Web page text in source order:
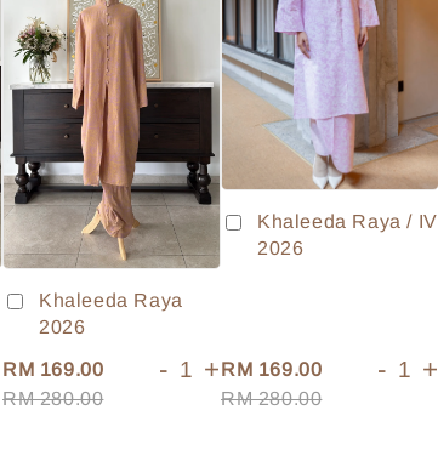
Khaleeda Raya
2026
RM 169.00
RM 280.00
- +
Khaleeda Raya / IV
2026
RM 169.00
RM 280.00
- +